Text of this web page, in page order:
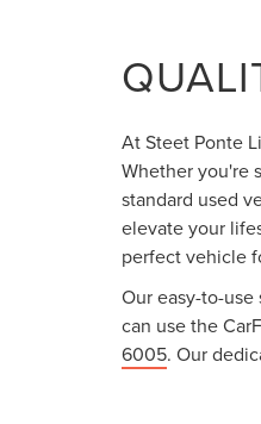
At Steet Ponte
Whether you're
standard used
elevate your
perfect vehicle
Our easy-to-
can use the
6005. Our